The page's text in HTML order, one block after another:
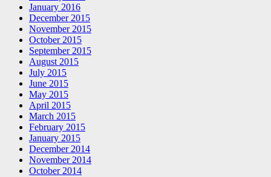
January 2016
December 2015
November 2015
October 2015
September 2015
August 2015
July 2015
June 2015
May 2015
April 2015
March 2015
February 2015
January 2015
December 2014
November 2014
October 2014